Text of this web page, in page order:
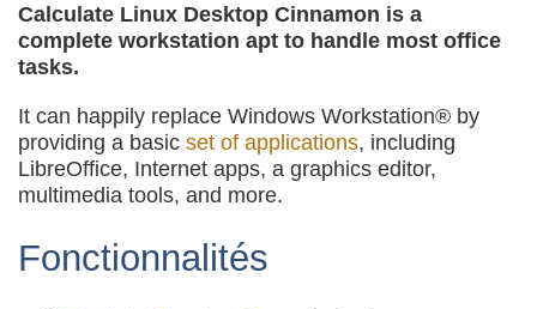
Calculate Linux Desktop Cinnamon is a
complete workstation apt to handle most office
tasks.
It can happily replace Windows Workstation® by
providing a basic set of applications, including
LibreOffice, Internet apps, a graphics editor,
multimedia tools, and more.
Fonctionnalités